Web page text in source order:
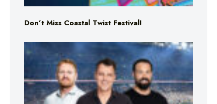
Don’t Miss Coastal Twist Festival!